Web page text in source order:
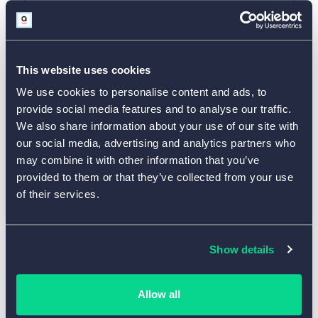
This website uses cookies
We use cookies to personalise content and ads, to
provide social media features and to analyse our traffic.
We also share information about your use of our site with
our social media, advertising and analytics partners who
may combine it with other information that you’ve
provided to them or that they’ve collected from your use
of their services.
Show details
Allow all
Use This Template